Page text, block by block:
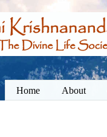
Home About